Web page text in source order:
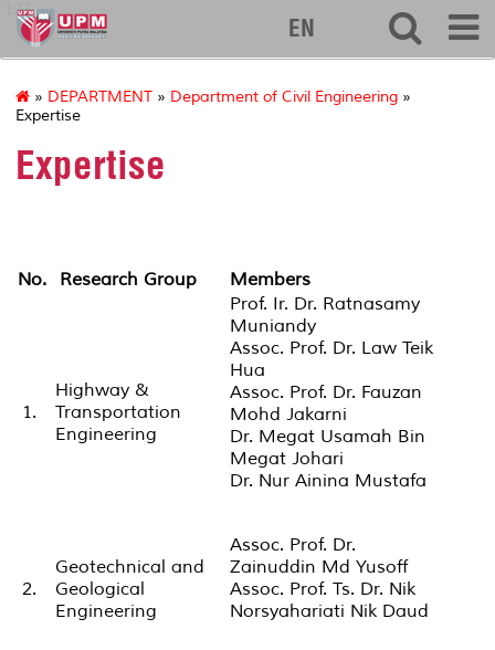
127
EN
» DEPARTMENT » Department of Civil Engineering »
Expertise
Expertise
No. Research Group Members
1.
Highway &
Transportation
Engineering
Prof. Ir. Dr. Ratnasamy
Muniandy
Assoc. Prof. Dr. Law Teik
Hua
Assoc. Prof. Dr. Fauzan
Mohd Jakarni
Dr. Megat Usamah Bin
Megat Johari
Dr. Nur Ainina Mustafa
2.
Geotechnical and
Geological
Engineering
Assoc. Prof. Dr.
Zainuddin Md Yusoff
Assoc. Prof. Ts. Dr. Nik
Norsyahariati Nik Daud